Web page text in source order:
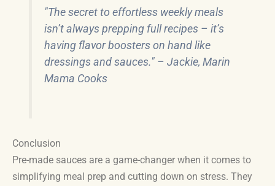
"The secret to effortless weekly meals
isn’t always prepping full recipes – it’s
having flavor boosters on hand like
dressings and sauces." – Jackie, Marin
Mama Cooks
Conclusion
Pre-made sauces are a game-changer when it comes to
simplifying meal prep and cutting down on stress. They